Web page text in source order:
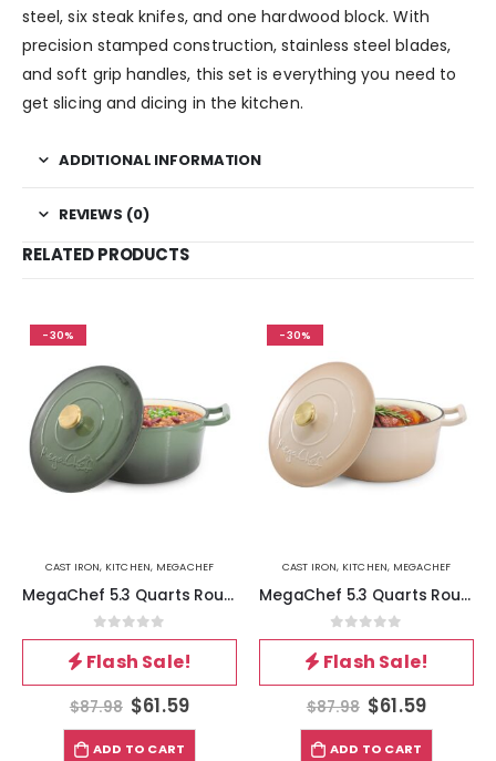
steel, six steak knifes, and one hardwood block. With
precision stamped construction, stainless steel blades,
and soft grip handles, this set is everything you need to
get slicing and dicing in the kitchen.
ADDITIONAL INFORMATION
REVIEWS (0)
RELATED PRODUCTS
-30%
CAST IRON, KITCHEN, MEGACHEF
MegaChef 5.3 Quarts Round Enameled Cast Iron Casserole with Self Basting Lid in Gradient Thyme Green
0out of 5
Flash Sale!
$87.98 $61.59
ADD TO CART
-30%
CAST IRON, KITCHEN, MEGACHEF
MegaChef 5.3 Quarts Round Enameled Cast Iron Casserole with Self Basting Lid in Peanut Butter
0out of 5
Flash Sale!
$87.98 $61.59
ADD TO CART